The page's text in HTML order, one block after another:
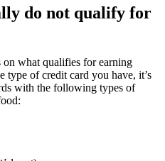
do not qualify for
what qualifies for earning
type of credit card you have, it’s
with the following types of